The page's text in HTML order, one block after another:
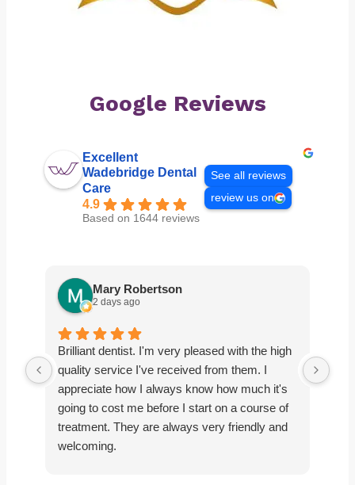
Google Reviews
Excellent
Wadebridge Dental
Care
4.9
Based on 1644 reviews
See all reviews
review us on
Mary Robertson
2 days ago
Brilliant dentist. I'm very pleased with the high
quality service I've received from them. I
appreciate how I always know how much it's
going to cost me before I start on a course of
treatment. They are always very friendly and
welcoming.